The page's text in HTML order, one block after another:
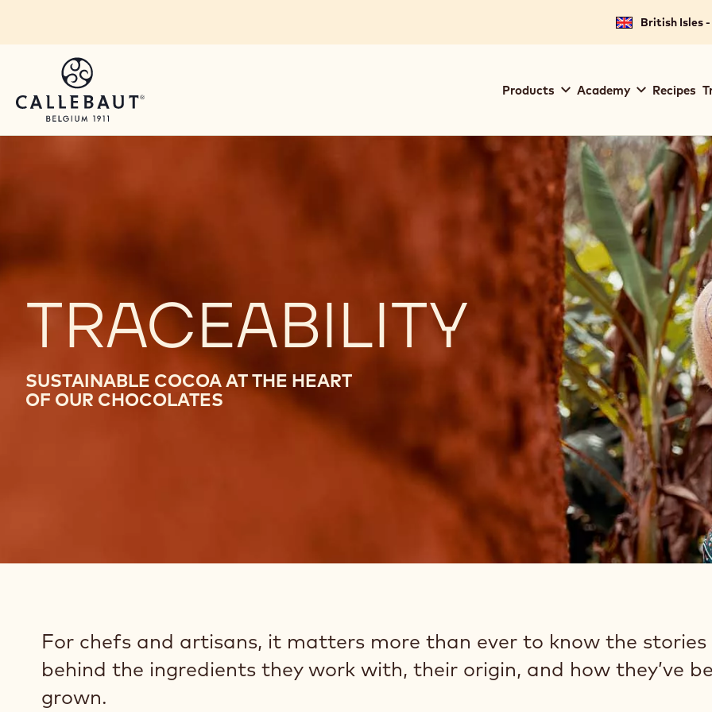
British Isles
navigation
Products Academy Recipes
TRACEABILITY
SUSTAINABLE COCOA AT THE HEART
OF OUR CHOCOLATES
For chefs and artisans, it matters more than ever to know the stories
behind the ingredients they work with, their origin, and how they’ve
grown.